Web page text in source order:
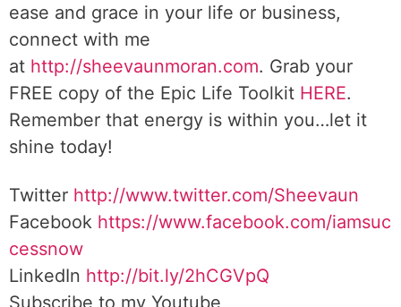
ease and grace in your life or business,
connect with me
at http://sheevaunmoran.com. Grab your
FREE copy of the Epic Life Toolkit HERE.
Remember that energy is within you…let it
shine today!
Twitter http://www.twitter.com/Sheevaun
Facebook https://www.facebook.com/iamsuc
cessnow
LinkedIn http://bit.ly/2hCGVpQ
Subscribe to my Youtube